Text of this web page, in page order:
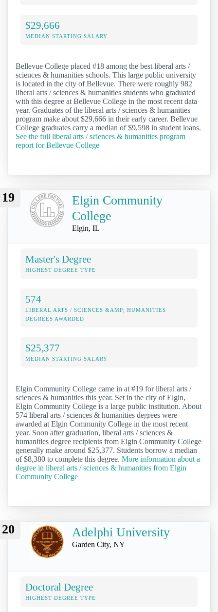
$29,666
MEDIAN STARTING SALARY
Bellevue College placed #18 among the best liberal arts /
sciences & humanities schools. This large public university
is located in the city of Bellevue. There were roughly 982
liberal arts / sciences & humanities students who graduated
with this degree at Bellevue College in the most recent data
year. Graduates of the liberal arts / sciences & humanities
program make about $29,666 in their early career. Bellevue
College graduates carry a median of $9,598 in student loans.
See the full liberal arts / sciences & humanities program
report for Bellevue College
19
Elgin Community
College
Elgin, IL
Master's Degree
HIGHEST DEGREE TYPE
574
LIBERAL ARTS / SCIENCES &AMP; HUMANITIES
DEGREES AWARDED
$25,377
MEDIAN STARTING SALARY
Elgin Community College came in at #19 for liberal arts /
sciences & humanities this year. Set in the city of Elgin,
Elgin Community College is a large public institution. About
574 liberal arts / sciences & humanities degrees were
awarded at Elgin Community College in the most recent
year. Soon after graduation, liberal arts / sciences &
humanities degree recipients from Elgin Community College
generally make around $25,377. Students borrow a median
of $8,380 to complete this degree. More information about a
degree in liberal arts / sciences & humanities from Elgin
Community College
20 Adelphi University
Garden City, NY
Doctoral Degree
HIGHEST DEGREE TYPE